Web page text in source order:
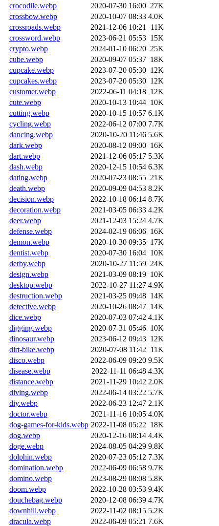
crocodile.webp
2020-07-30 16:00 27K
crossbow.webp
2020-10-07 08:33 4.0K
crossroads.webp
2021-12-06 10:21
11K
crossword.webp
2023-06-21 05:53 15K
crypto.webp
2024-01-10 06:20 25K
cube.webp
2020-09-07 05:37 18K
cupcake.webp
2023-07-20 05:30 12K
cupcakes.webp
2023-07-20 05:30 12K
customer.webp
2022-06-11 04:18 12K
cute.webp
2020-10-13 10:44 10K
cutting.webp
2020-10-15 10:57 6.1K
cycling.webp
2022-06-12 07:00 7.7K
dancing.webp
2020-10-20 11:46 5.6K
dark.webp
2020-08-12 09:00 16K
dart.webp
2021-12-06 05:17 5.3K
dash.webp
2020-12-15 10:54 6.3K
dating.webp
2020-07-23 08:55 21K
death.webp
2020-09-09 04:53 8.2K
decision.webp
2022-10-18 06:14 8.7K
decoration.webp
2021-03-05 06:33 4.2K
deer.webp
2021-12-03 15:24 4.7K
defense.webp
2024-02-19 06:06 16K
demon.webp
2020-10-30 09:35 17K
dentist.webp
2020-07-30 16:04 10K
derby.webp
2020-10-27 11:59 24K
design.webp
2021-03-09 08:19 10K
desktop.webp
2022-10-27 11:27 4.9K
destruction.webp
2021-03-25 09:48 14K
detective.webp
2020-10-26 08:47 14K
dice.webp
2020-07-03 07:42 4.1K
digging.webp
2020-07-31 05:46 10K
dinosaur.webp
2023-06-12 09:43 12K
dirt-bike.webp
2020-07-08 11:42
11K
disco.webp
2022-06-09 09:20 9.5K
disease.webp
2022-11-11 06:48 4.3K
distance.webp
2021-11-29 10:42 2.0K
diving.webp
2022-06-14 03:22 5.7K
diy.webp
2022-06-23 12:47 2.1K
doctor.webp
2021-11-16 10:05 4.0K
dog-games-for-kids.webp 2022-11-08 05:22 18K
dog.webp
2020-12-16 08:14 4.4K
doge.webp
2024-08-05 04:29 9.8K
dolphin.webp
2020-07-23 05:12 7.3K
domination.webp
2022-06-09 06:58 9.7K
domino.webp
2023-08-29 08:08 5.8K
doom.webp
2022-10-28 03:53 9.4K
douchebag.webp
2020-12-08 06:39 4.7K
downhill.webp
2022-11-02 08:15 5.2K
dracula.webp
2022-06-09 05:21 7.6K